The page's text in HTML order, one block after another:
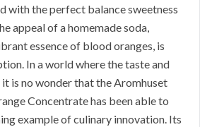
with the perfect balance sweetness
appeal of a homemade soda,
essence of blood oranges, is
In a world where the taste and
is no wonder that the Aromhuset
Concentrate has been able to
example of culinary innovation. Its